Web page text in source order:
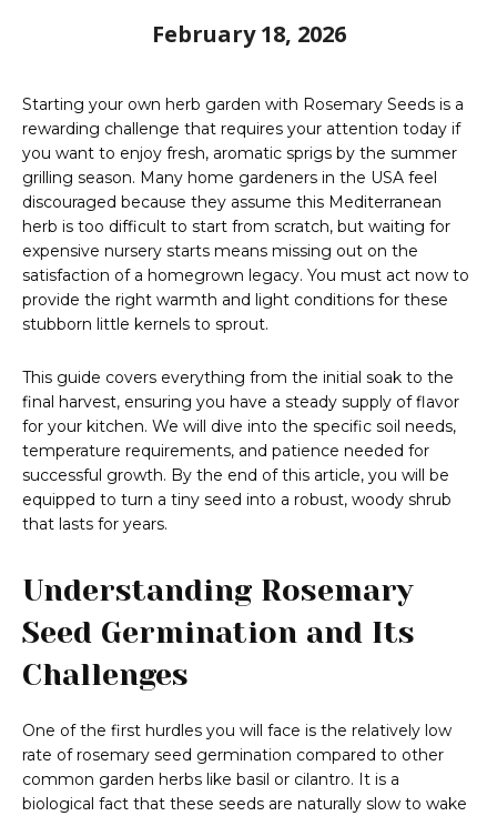
February 18, 2026
Starting your own herb garden with Rosemary Seeds is a
rewarding challenge that requires your attention today if
you want to enjoy fresh, aromatic sprigs by the summer
grilling season. Many home gardeners in the USA feel
discouraged because they assume this Mediterranean
herb is too difficult to start from scratch, but waiting for
expensive nursery starts means missing out on the
satisfaction of a homegrown legacy. You must act now to
provide the right warmth and light conditions for these
stubborn little kernels to sprout.
This guide covers everything from the initial soak to the
final harvest, ensuring you have a steady supply of flavor
for your kitchen. We will dive into the specific soil needs,
temperature requirements, and patience needed for
successful growth. By the end of this article, you will be
equipped to turn a tiny seed into a robust, woody shrub
that lasts for years.
Understanding Rosemary
Seed Germination and Its
Challenges
One of the first hurdles you will face is the relatively low
rate of rosemary seed germination compared to other
common garden herbs like basil or cilantro. It is a
biological fact that these seeds are naturally slow to wake